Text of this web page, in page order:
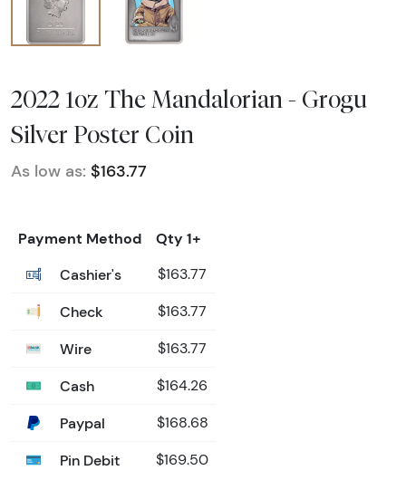
2022 1oz The Mandalorian - Grogu
Silver Poster Coin
As low as: $163.77
Payment Method
Qty 1+
Cashier's
$163.77
Check $163.77
Wire $163.77
Cash $164.26
Paypal $168.68
Pin Debit $169.50